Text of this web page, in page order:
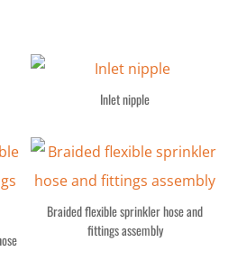
Inlet nipple
Braided flexible sprinkler hose and
fittings assembly